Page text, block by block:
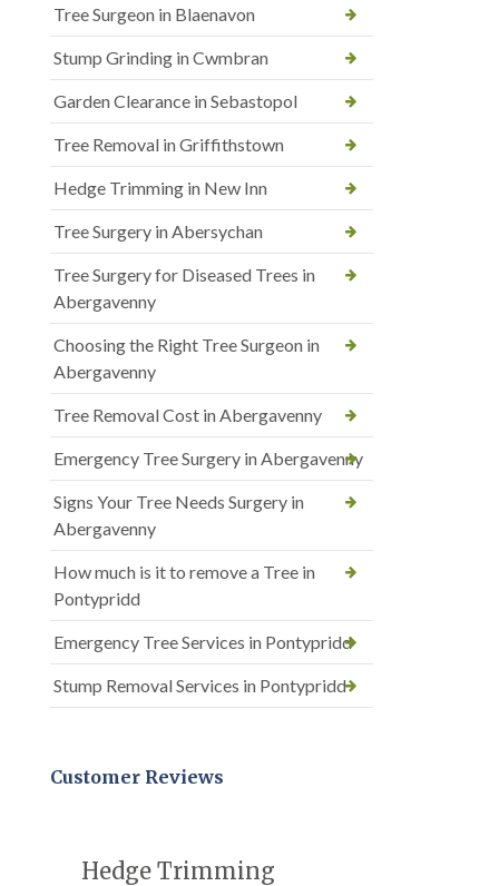
Tree Surgeon in Blaenavon
Stump Grinding in Cwmbran
Garden Clearance in Sebastopol
Tree Removal in Griffithstown
Hedge Trimming in New Inn
Tree Surgery in Abersychan
Tree Surgery for Diseased Trees in
Abergavenny
Choosing the Right Tree Surgeon in
Abergavenny
Tree Removal Cost in Abergavenny
Emergency Tree Surgery in Abergavenny
Signs Your Tree Needs Surgery in
Abergavenny
How much is it to remove a Tree in
Pontypridd
Emergency Tree Services in Pontypridd
Stump Removal Services in Pontypridd
Customer Reviews
Hedge Trimming